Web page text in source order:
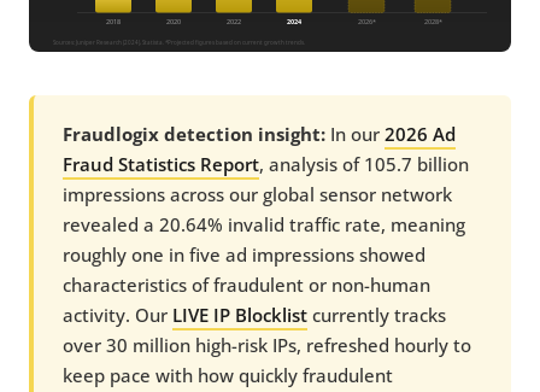
Fraudlogix detection insight: In our 2026 Ad
Fraud Statistics Report, analysis of 105.7 billion
impressions across our global sensor network
revealed a 20.64% invalid traffic rate, meaning
roughly one in five ad impressions showed
characteristics of fraudulent or non-human
activity. Our LIVE IP Blocklist currently tracks
over 30 million high-risk IPs, refreshed hourly to
keep pace with how quickly fraudulent